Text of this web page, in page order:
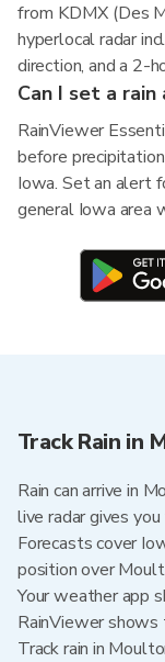
from KDMX (Des
hyperlocal radar
direction, and a 2-
Can I set a
RainViewer
before
Iowa. Set an alert
general Iowa area
Track Rain in
Rain can arrive in
live radar gives
Forecasts cover
position over
Your weather app
RainViewer
Track rain in